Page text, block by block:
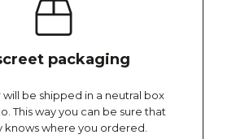
packaging
be shipped in a neutral box
This way you can be sure that
knows where you ordered.